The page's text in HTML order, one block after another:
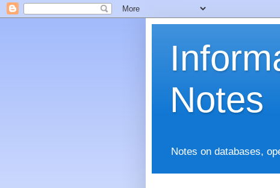
Notes
Notes on databases,